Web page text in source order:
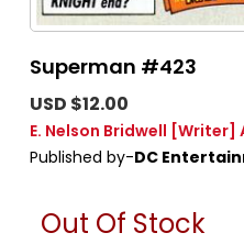
Superman #423
USD $12.00
E. Nelson Bridwell [Writer]
Published by-DC
Out Of Stock